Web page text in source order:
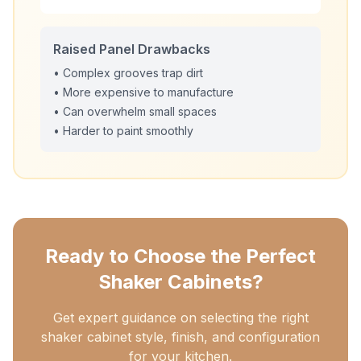
Raised Panel Drawbacks
• Complex grooves trap dirt
• More expensive to manufacture
• Can overwhelm small spaces
• Harder to paint smoothly
Ready to Choose the Perfect
Shaker Cabinets?
Get expert guidance on selecting the right
shaker cabinet style, finish, and configuration
for your kitchen.